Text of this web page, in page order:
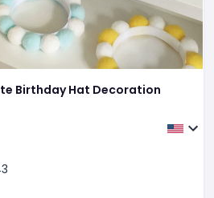
Birthday Hat Decoration